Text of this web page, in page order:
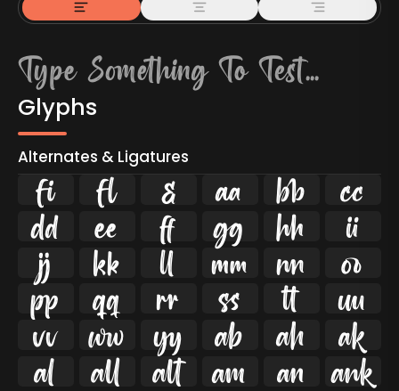
Glyphs
Alternates & Ligatures
ﬁ ﬂ    
     
     
     
     
     